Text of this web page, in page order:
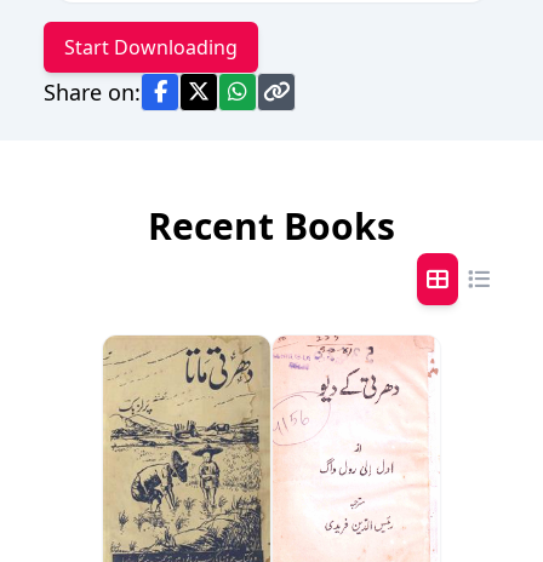
Start Downloading
Share on:
Recent Books